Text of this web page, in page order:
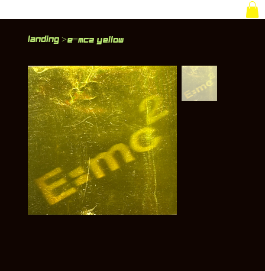
Landing >E=MC2 Yellow